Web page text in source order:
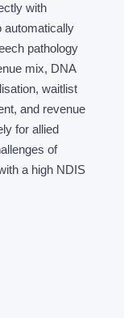
with
automatically
pathology
mix, DNA
waitlist
and revenue
for allied
of
a high NDIS